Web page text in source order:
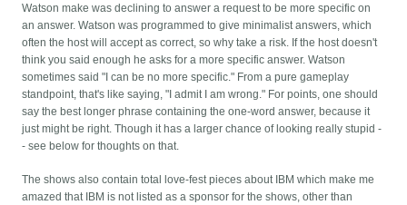
Watson make was declining to answer a request to be more specific on
an answer. Watson was programmed to give minimalist answers, which
often the host will accept as correct, so why take a risk. If the host doesn't
think you said enough he asks for a more specific answer. Watson
sometimes said "I can be no more specific." From a pure gameplay
standpoint, that's like saying, "I admit I am wrong." For points, one should
say the best longer phrase containing the one-word answer, because it
just might be right. Though it has a larger chance of looking really stupid -
- see below for thoughts on that.
The shows also contain total love-fest pieces about IBM which make me
amazed that IBM is not listed as a sponsor for the shows, other than